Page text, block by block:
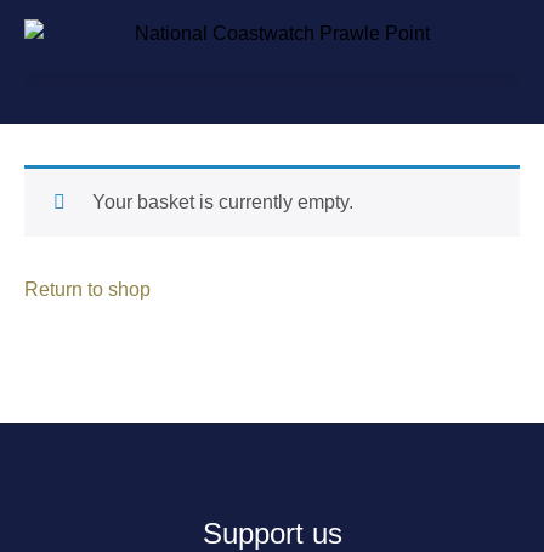
Your basket is currently empty.
Return to shop
Support us